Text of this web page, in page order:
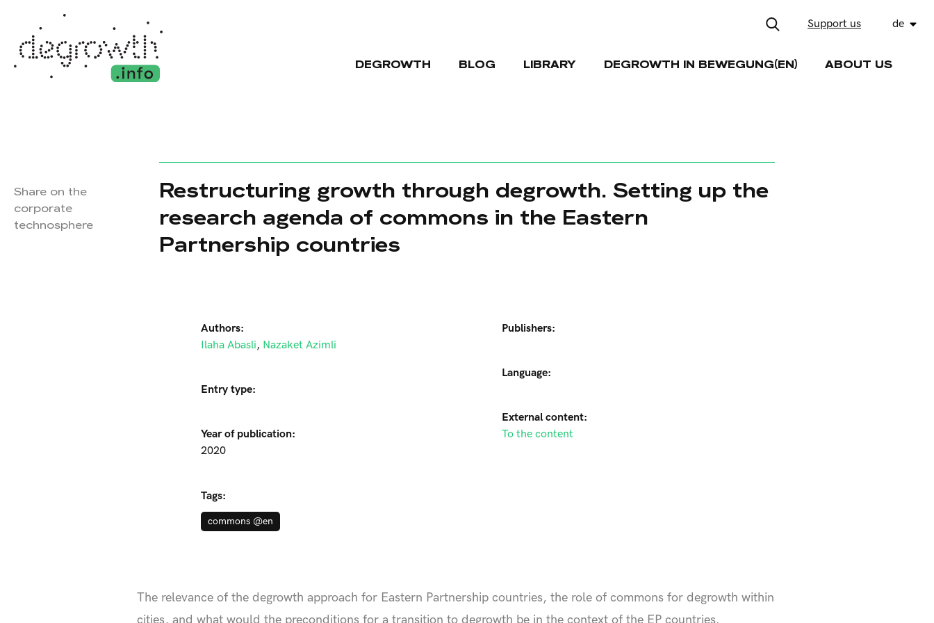
Support us de
DEGROWTH BLOG LIBRARY DEGROWTH IN BEWEGUNG(EN) ABOUT US
Restructuring growth through degrowth. Setting up the
research agenda of commons in the Eastern
Partnership countries
Authors:
Ilaha Abasli, Nazaket Azimli
Entry type:
Year of publication:
2020
Publishers:
Language:
External content:
To the content
Tags:
commons @en
The relevance of the degrowth approach for Eastern Partnership countries, the role of commons for degrowth within
cities, and what would the preconditions for a transition to degrowth be in the context of the EP countries.
Share on the
corporate
technosphere